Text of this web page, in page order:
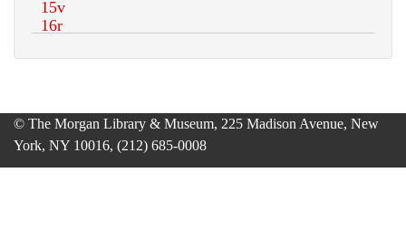
© The Morgan Library & Museum, 225 Madison Avenue, New
York, NY 10016, (212) 685-0008